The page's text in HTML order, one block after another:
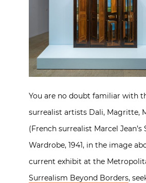
You are no doubt familiar with
surrealist artists Dali, Magritte,
(French surrealist Marcel Jean’s
Wardrobe, 1941, in the image
current exhibit at the
Surrealism Beyond Borders,